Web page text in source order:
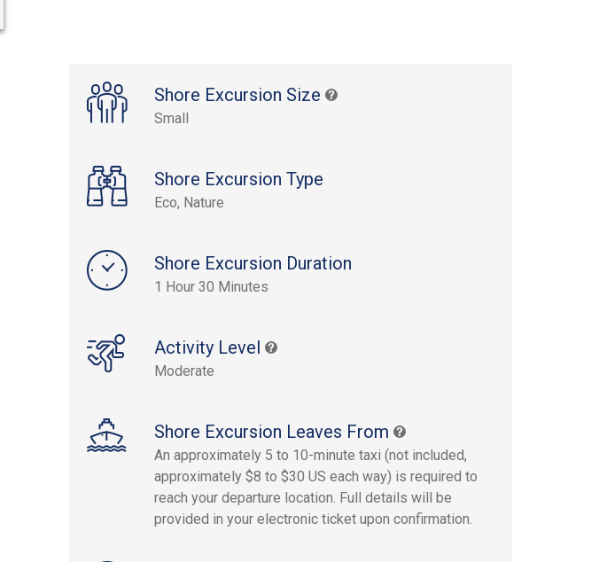
Shore Excursion Size
Small
Shore Excursion Type
Eco, Nature
Shore Excursion Duration
1 Hour 30 Minutes
Activity Level
Moderate
Shore Excursion Leaves From
An approximately 5 to 10-minute taxi (not included,
approximately $8 to $30 US each way) is required to
reach your departure location. Full details will be
provided in your electronic ticket upon confirmation.